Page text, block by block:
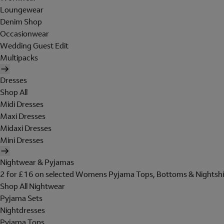
Loungewear
Denim Shop
Occasionwear
Wedding Guest Edit
Multipacks
Dresses
Shop All
Midi Dresses
Maxi Dresses
Midaxi Dresses
Mini Dresses
Nightwear & Pyjamas
2 for £16 on selected Womens Pyjama Tops, Bottoms &
Shop All Nightwear
Pyjama Sets
Nightdresses